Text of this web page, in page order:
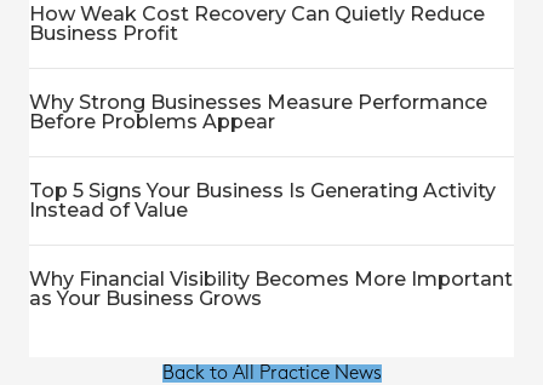
How Weak Cost Recovery Can Quietly Reduce
Business Profit
Why Strong Businesses Measure Performance
Before Problems Appear
Top 5 Signs Your Business Is Generating Activity
Instead of Value
Why Financial Visibility Becomes More Important
as Your Business Grows
Back to All Practice News